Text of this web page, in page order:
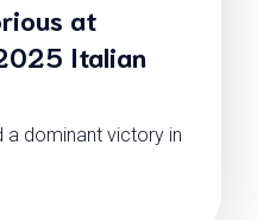
at
Italian
a dominant victory in